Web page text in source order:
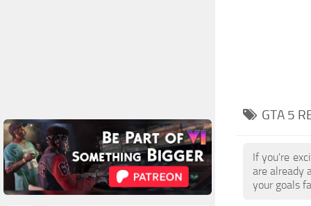
GTA 5
If you're
are already
your goals